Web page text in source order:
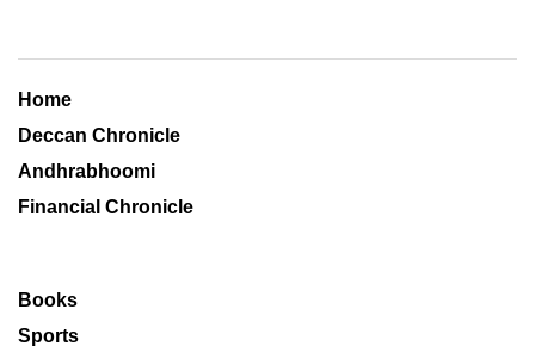
Home
Deccan Chronicle
Andhrabhoomi
Financial Chronicle
Books
Sports